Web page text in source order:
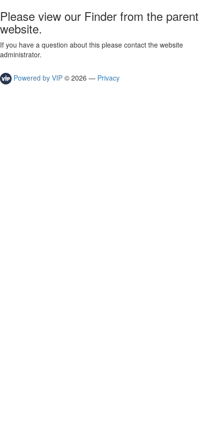
Please view our Finder from the parent
website.
If you have a question about this please contact the website
administrator.
Powered by VIP © 2026 — Privacy